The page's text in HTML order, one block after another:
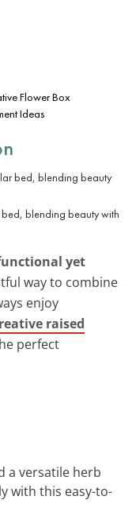
Flower Box
Ideas
blending beauty with
yet
way to combine
enjoy
raised
perfect
a versatile herb
with this easy-to-